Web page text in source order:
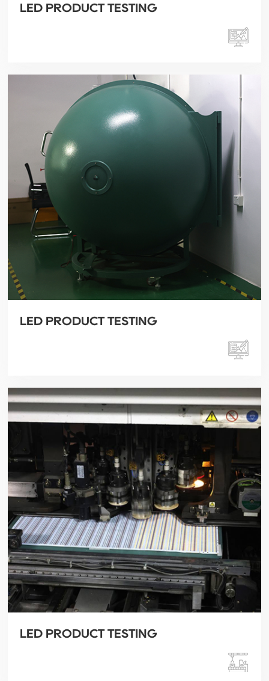
LED PRODUCT TESTING
LED PRODUCT TESTING
LED PRODUCT TESTING